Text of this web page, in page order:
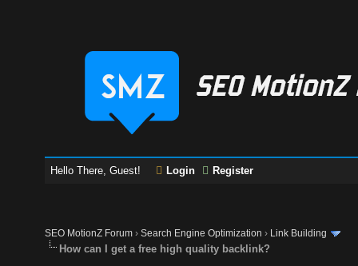
Hello There, Guest! Login Register
SEO MotionZ Forum ›Search Engine Optimization › Link Building
How can I get a free high quality backlink?